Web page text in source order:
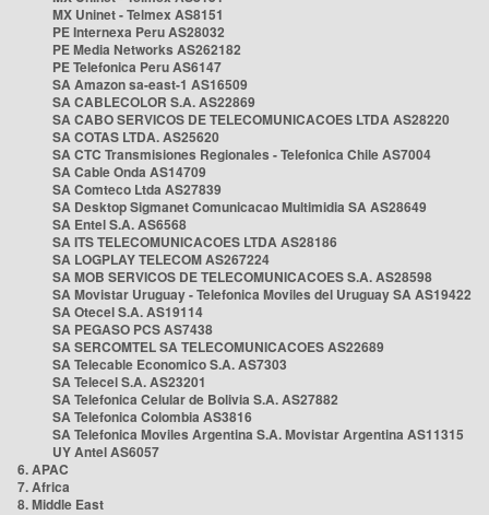
MX Uninet - Telmex AS8151
PE Internexa Peru AS28032
PE Media Networks AS262182
PE Telefonica Peru AS6147
SA Amazon sa-east-1 AS16509
SA CABLECOLOR S.A. AS22869
SA CABO SERVICOS DE TELECOMUNICACOES LTDA AS28220
SA COTAS LTDA. AS25620
SA CTC Transmisiones Regionales - Telefonica Chile AS7004
SA Cable Onda AS14709
SA Comteco Ltda AS27839
SA Desktop Sigmanet Comunicacao Multimidia SA AS28649
SA Entel S.A. AS6568
SA ITS TELECOMUNICACOES LTDA AS28186
SA LOGPLAY TELECOM AS267224
SA MOB SERVICOS DE TELECOMUNICACOES S.A. AS28598
SA Movistar Uruguay - Telefonica Moviles del Uruguay SA AS19422
SA Otecel S.A. AS19114
SA PEGASO PCS AS7438
SA SERCOMTEL SA TELECOMUNICACOES AS22689
SA Telecable Economico S.A. AS7303
SA Telecel S.A. AS23201
SA Telefonica Celular de Bolivia S.A. AS27882
SA Telefonica Colombia AS3816
SA Telefonica Moviles Argentina S.A. Movistar Argentina AS11315
UY Antel AS6057
6. APAC
7. Africa
8. Middle East